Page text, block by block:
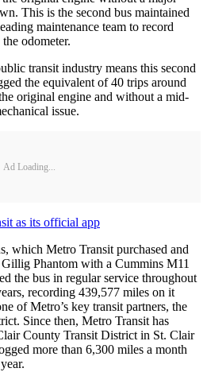
This is the second bus maintained
maintenance team to record
odometer.
transit industry means this second
the equivalent of 40 trips around
original engine and without a mid-
issue.
Ad Loading...
as its official app
which Metro Transit purchased and
Phantom with a Cummins M11
the bus in regular service throughout
recording 439,577 miles on it
of Metro’s key transit partners, the
Since then, Metro Transit has
County Transit District in St. Clair
more than 6,300 miles a month